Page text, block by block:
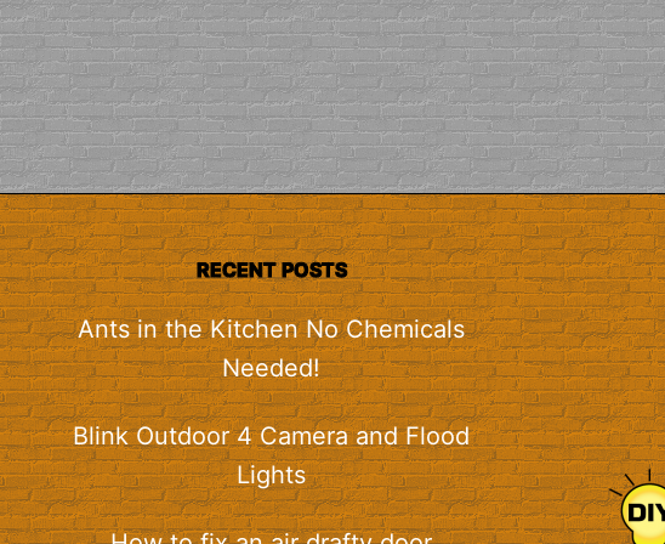
RECENT POSTS
Ants in the Kitchen No Chemicals
Needed!
Blink Outdoor 4 Camera and Flood
Lights